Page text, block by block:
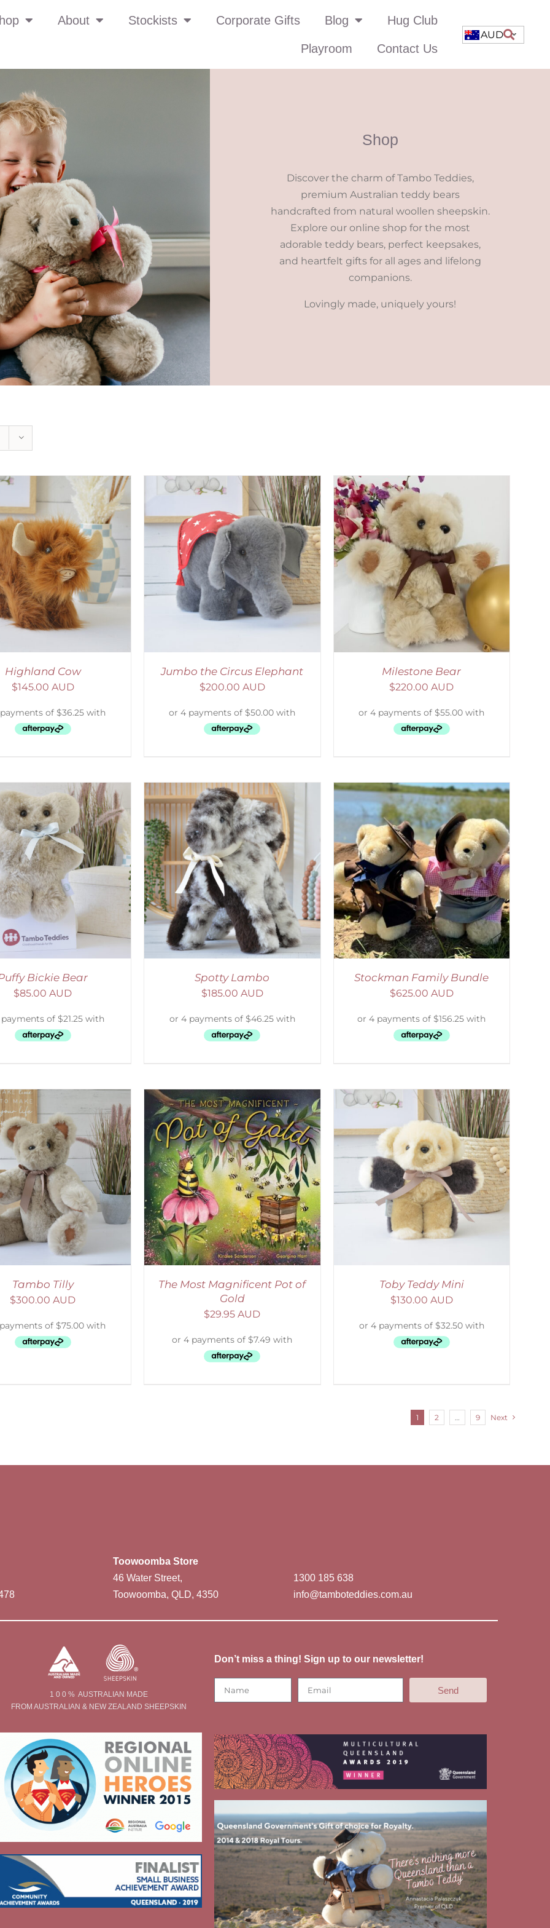
About Stockists Corporate Gifts Blog Hug Club
Playroom Contact Us
AUD
Shop
Discover the charm of Tambo Teddies,
premium Australian teddy bears
handcrafted from natural woollen sheepskin.
Explore our online shop for the most
adorable teddy bears, perfect keepsakes,
and heartfelt gifts for all ages and lifelong
companions.
Lovingly made, uniquely yours!
Highland Cow
$145.00 AUD
OPTIONS / DETAILS
Jumbo the Circus Elephant
$200.00 AUD
ADD TO CART / DETAILS
Milestone Bear
$220.00 AUD
Bickie Bear
$85.00 AUD
OPTIONS /
Spotty Lambo
$185.00 AUD
ADD TO CART DETAILS
Stockman Family Bundle
$625.00 AUD
Tambo Tilly
$300.00 AUD
TO CART / DETAILS
The Most Magnificent Pot of
Gold
$29.95 AUD
SELECT OPTIONS / DETAILS
Toby Teddy Mini
$130.00 AUD
1 2 9 Next
Toowoomba Store
46 Water Street,
Toowoomba, QLD, 4350
1300 185 638
info@tamboteddies.com.au
1 0 0 % AUSTRALIAN MADE
FROM AUSTRALIAN & NEW ZEALAND SHEEPSKIN
Don’t miss a thing! Sign up to our newsletter!
Send